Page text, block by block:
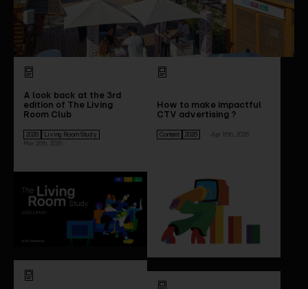
A look back at the 3rd
edition of The Living
Room Club
2026
Living Room Study
Mar 26th, 2026
How to make impactful
CTV advertising ?
Content 2026 Apr 16th, 2026